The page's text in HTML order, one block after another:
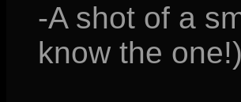
-A shot of a
know the one!)